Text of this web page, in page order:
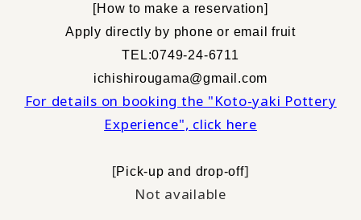
[How to make a reservation]
Apply directly by phone or email
​ ​fruit
TEL:0749-24-6711
ichishirougama@gmail.com
For details on booking the "Koto-yaki Pottery
Experience", click here
[Pick-up and drop-off]
Not available